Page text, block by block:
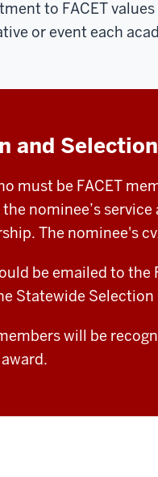
to FACET
or event each
and Selection
must be FACET
nominee’s
The nominee's
be emailed to the
Statewide
will be